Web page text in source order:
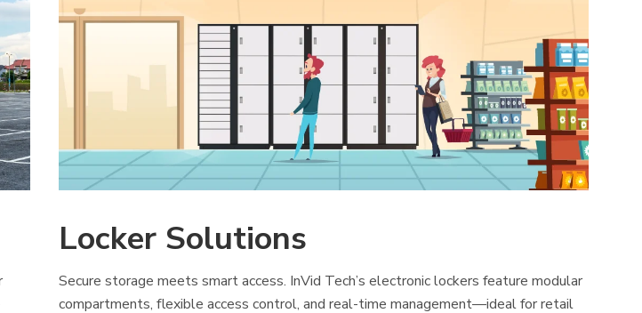
Locker Solutions
Secure storage meets smart access. InVid Tech’s electronic lockers feature modular
compartments, flexible access control, and real-time management—ideal for retail